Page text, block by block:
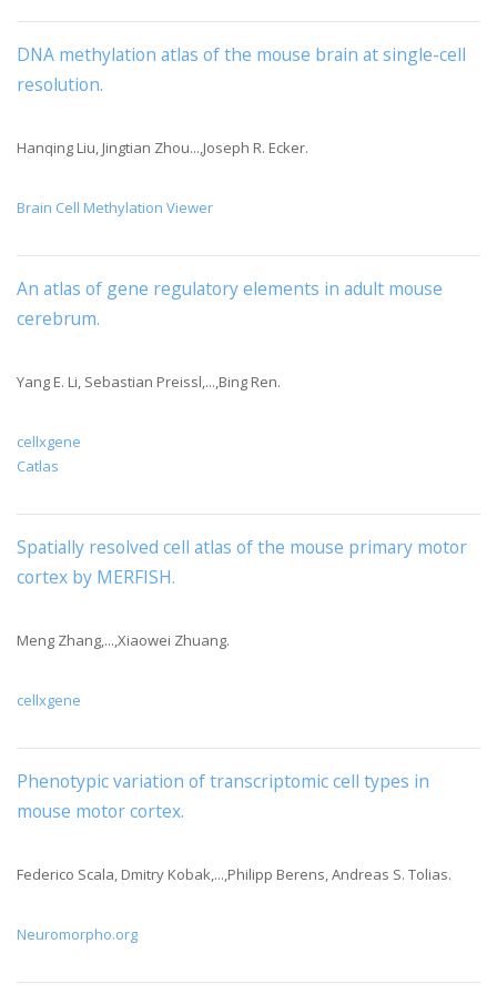
DNA methylation atlas of the mouse brain at single-cell
resolution.
Hanqing Liu, Jingtian Zhou...,Joseph R. Ecker.
Brain Cell Methylation Viewer
An atlas of gene regulatory elements in adult mouse
cerebrum.
Yang E. Li, Sebastian Preissl,...,Bing Ren.
cellxgene
Catlas
Spatially resolved cell atlas of the mouse primary motor
cortex by MERFISH.
Meng Zhang,...,Xiaowei Zhuang.
cellxgene
Phenotypic variation of transcriptomic cell types in
mouse motor cortex.
Federico Scala, Dmitry Kobak,...,Philipp Berens, Andreas S. Tolias.
Neuromorpho.org